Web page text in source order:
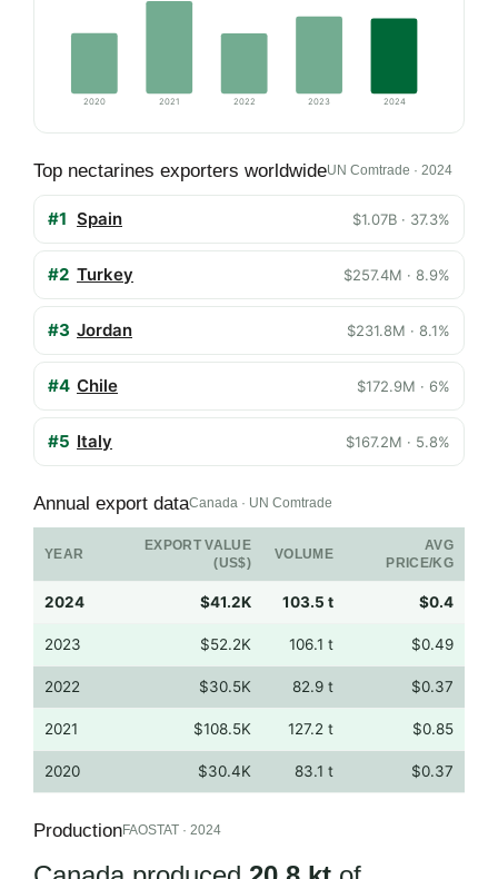
2020 2021 2022 2023 2024
Top nectarines exporters worldwideUN Comtrade · 2024
#1 Spain $1.07B · 37.3%
#2 Turkey $257.4M · 8.9%
#3 Jordan $231.8M · 8.1%
#4 Chile $172.9M · 6%
#5 Italy $167.2M · 5.8%
Annual export dataCanada · UN Comtrade
YEAR
EXPORT VALUE
(US$)
VOLUME
AVG
PRICE/KG
2024 $41.2K 103.5 t $0.4
2023 $52.2K 106.1 t $0.49
2022 $30.5K 82.9 t $0.37
2021 $108.5K 127.2 t $0.85
2020 $30.4K 83.1 t $0.37
ProductionFAOSTAT · 2024